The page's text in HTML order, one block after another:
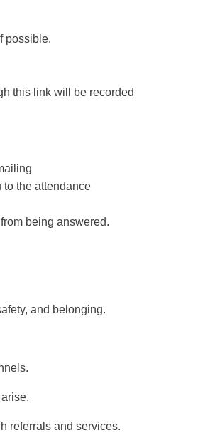
possible.
this link will be recorded
to the attendance
being answered.
and belonging.
referrals and services.